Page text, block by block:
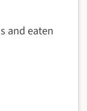
and eaten